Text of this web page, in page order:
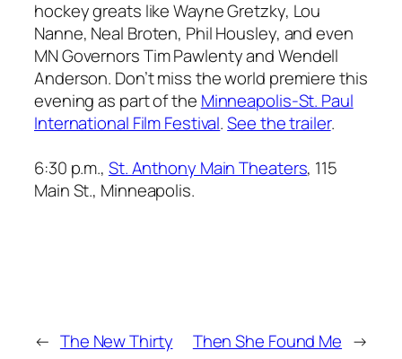
hockey greats like Wayne Gretzky, Lou
Nanne, Neal Broten, Phil Housley, and even
MN Governors Tim Pawlenty and Wendell
Anderson. Don’t miss the world premiere this
evening as part of the Minneapolis-St. Paul
International Film Festival.See the trailer.
6:30 p.m., St. Anthony Main Theaters, 115
Main St., Minneapolis.
← The New Thirty Then She Found Me →